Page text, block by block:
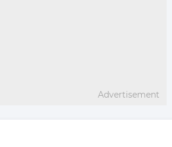
Advertisement